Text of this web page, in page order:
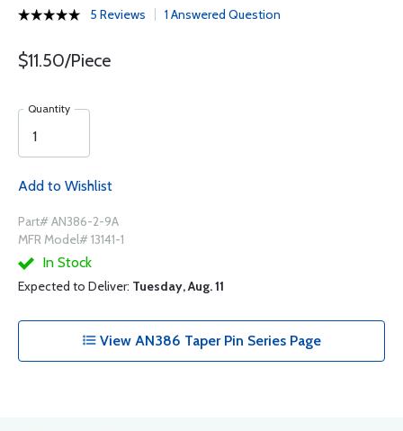
5 Reviews 1 Answered Question
$11.50/Piece
Quantity
Add to Wishlist
Part# AN386-2-9A
MFR Model# 13141-1
In Stock
Expected to Deliver: Tuesday, Aug. 11
View AN386 Taper Pin Series Page